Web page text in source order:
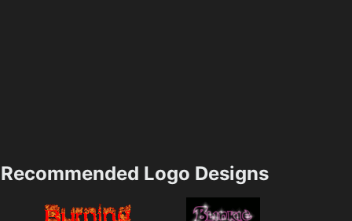
Recommended Logo Designs